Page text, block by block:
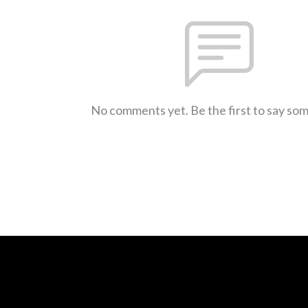
No comments yet. Be the first to say